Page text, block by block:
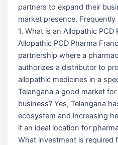
partners to expand their
market presence.
1. What is an Allopathic PCD
Allopathic PCD Pharma
partnership where a
authorizes a distributor to
allopathic medicines in a
Telangana a good market
business? Yes, Telangana
ecosystem and increasing
it an ideal location for
What investment is required